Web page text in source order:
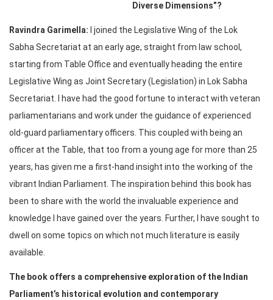
Diverse Dimensions”?
Ravindra Garimella:
I joined the Legislative Wing of the Lok
Sabha Secretariat at an early age, straight from law school,
starting from Table Office and eventually heading the entire
Legislative Wing as Joint Secretary (Legislation) in Lok Sabha
Secretariat. I have had the good fortune to interact with veteran
parliamentarians and work under the guidance of experienced
old-guard parliamentary officers. This coupled with being an
officer at the Table, that too from a young age for more than 25
years, has given me a first-hand insight into the working of the
vibrant Indian Parliament. The inspiration behind this book has
been to share with the world the invaluable experience and
knowledge I have gained over the years. Further, I have sought to
dwell on some topics on which not much literature is easily
available.
The book offers a comprehensive exploration of the Indian
Parliament’s historical evolution and contemporary